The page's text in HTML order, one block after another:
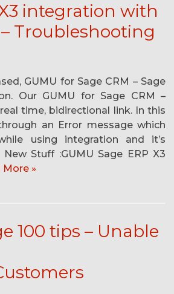
integration with
– Troubleshooting
GUMU for Sage CRM – Sage
Our GUMU for Sage CRM –
time, bidirectional link. In this
an Error message which
using integration and it’s
Stuff :GUMU Sage ERP X3
More »
100 tips – Unable